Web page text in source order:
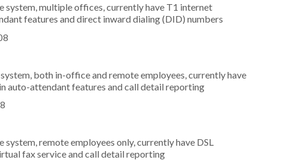
system, multiple offices, currently have T1 internet
features and direct inward dialing (DID) numbers
both in-office and remote employees, currently have
auto-attendant features and call detail reporting
system, remote employees only, currently have DSL
fax service and call detail reporting